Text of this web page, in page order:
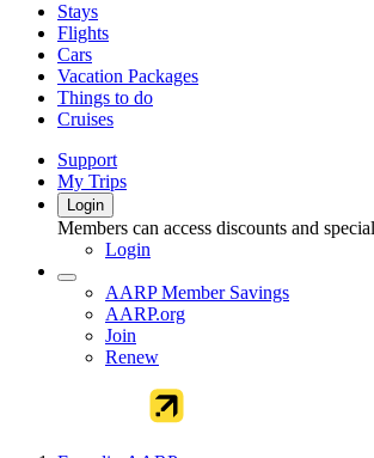
Stays
Flights
Cars
Vacation Packages
Things to do
Cruises
Support
My Trips
Login
Members can access discounts and
Login
AARP Member Savings
AARP.org
Join
Renew